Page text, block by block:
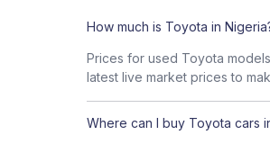
How much is Toyota in
Prices for used Toyota
latest live market prices to
Where can I buy Toyota cars